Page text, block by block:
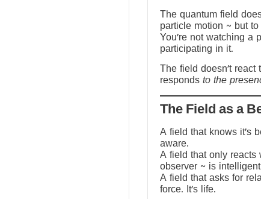
The quantum field
particle motion ~ but
You’re not watching a
participating in it.
The field doesn’t react
responds to the
The Field as a
A field that knows it’s
aware.
A field that only reacts
observer ~ is
A field that asks for
force. It’s life.